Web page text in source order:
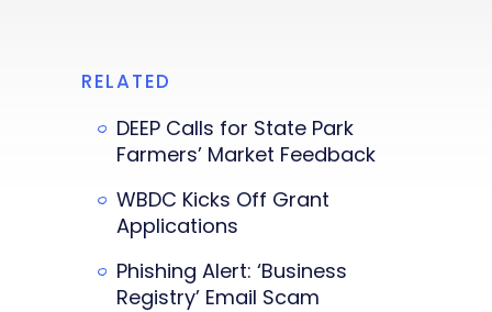
RELATED
DEEP Calls for State Park
Farmers’ Market Feedback
WBDC Kicks Off Grant
Applications
Phishing Alert: ‘Business
Registry’ Email Scam